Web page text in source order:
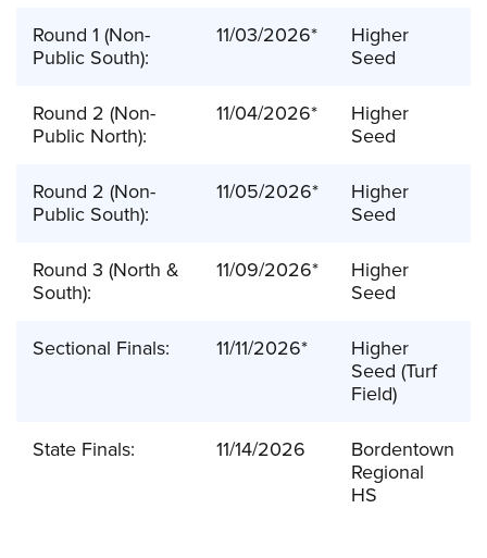
Round 1 (Non-
Public South):
11/03/2026*
Higher
Seed
Round 2 (Non-
Public North):
11/04/2026*
Higher
Seed
Round 2 (Non-
Public South):
11/05/2026*
Higher
Seed
Round 3 (North &
South):
11/09/2026*
Higher
Seed
Sectional Finals: 11/11/2026*
Higher
Seed (Turf
Field)
State Finals: 11/14/2026
Bordentown
Regional
HS